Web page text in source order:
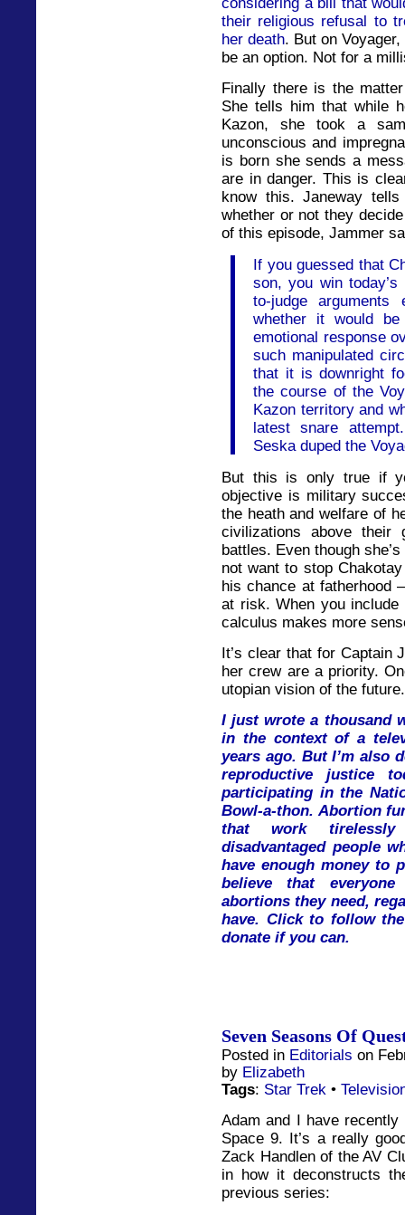
their religious refusal to
her death. But on
be an option. Not for a
Finally there is the
She tells him that while
Kazon, she took a
unconscious and
is born she sends a
are in danger. This is
know this. Janeway
whether or not they
of this episode, Jammer
If you guessed that
son, you win
to-judge
whether it would
emotional response
such manipulated
that it is downright
the course of the
Kazon territory and
latest snare
Seska duped the
But this is only true if
objective is military
the heath and welfare of
civilizations above their
battles. Even though
not want to stop
his chance at fatherhood
at risk. When you include
calculus makes more
It’s clear that for Captain
her crew are a priority.
utopian vision of the future.
I just wrote a thousand
in the context of a
years ago. But I’m also
reproductive justice
participating in the
Bowl-a-thon. Abortion
that work
disadvantaged people
have enough money to
believe that
abortions they need,
have. Click to follow
donate if you can.
Seven Seasons Of
Posted in Editorials on
by Elizabeth
Tags: Star Trek •
Adam and I have
Space 9. It’s a really
Zack Handlen of the AV
in how it deconstructs
previous series: